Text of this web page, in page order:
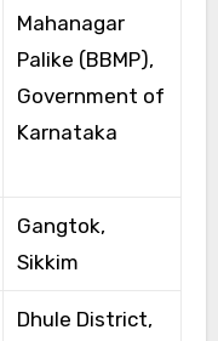
Mahanagar
Palike (BBMP),
Government of
Karnataka
Gangtok,
Sikkim
Dhule District,